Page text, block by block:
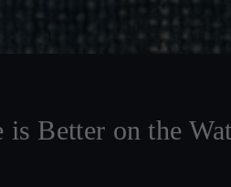
is Better on the